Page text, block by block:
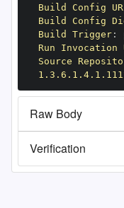
Build Config
Build Config
Build Trigger:
Run Invocation
Source
Raw Body
Verification